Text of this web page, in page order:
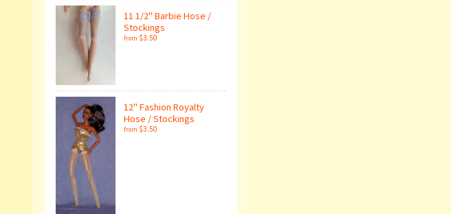
11 1/2" Barbie Hose /
Stockings
from $3.50
12" Fashion Royalty
Hose / Stockings
from $3.50